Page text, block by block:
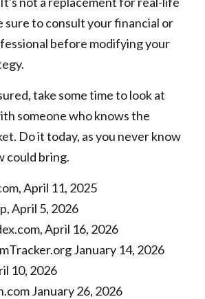
sure to consult your financial or
before modifying your
take some time to look at
someone who knows the
Do it today, as you never know
could bring.
April 11, 2025
April 5, 2026
April 16, 2026
January 14, 2026
10, 2026
January 26, 2026